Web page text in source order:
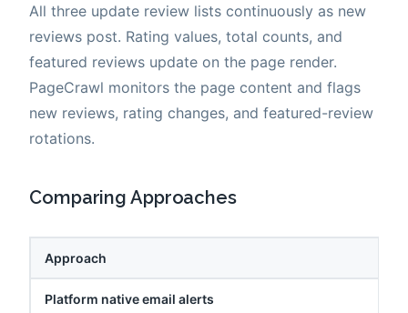
All three update review lists continuously as new
reviews post. Rating values, total counts, and
featured reviews update on the page render.
PageCrawl monitors the page content and flags
new reviews, rating changes, and featured-review
rotations.
Comparing Approaches
Approach
Platform native email alerts